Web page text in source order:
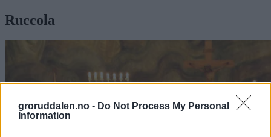
groruddalen.no - Do Not Process My Personal
Information
Ruccola